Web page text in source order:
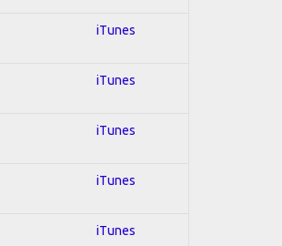
iTunes
iTunes
iTunes
iTunes
iTunes